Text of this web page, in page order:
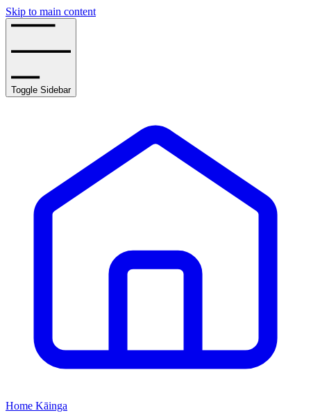
Skip to main content
Toggle Sidebar
Home Kāinga